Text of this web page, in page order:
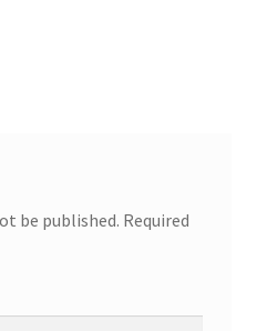
be published. Required